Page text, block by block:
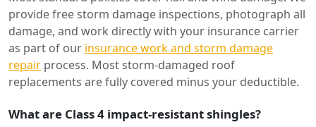
provide free storm damage inspections, photograph all
damage, and work directly with your insurance carrier
as part of our insurance work and storm damage
repair process. Most storm-damaged roof
replacements are fully covered minus your deductible.
What are Class 4 impact-resistant shingles?